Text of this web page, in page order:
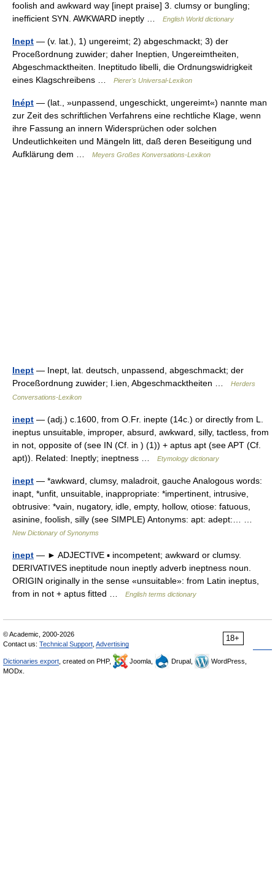
foolish and awkward way [inept praise] 3. clumsy or bungling;
inefficient SYN. AWKWARD ineptly …
English World dictionary
Inept — (v. lat.), 1) ungereimt; 2) abgeschmackt; 3) der
Proceßordnung zuwider; daher Ineptien, Ungereimtheiten,
Abgeschmacktheiten. Ineptitudo libelli, die Ordnungswidrigkeit
eines Klagschreibens …
Pierer's Universal-Lexikon
Inépt — (lat., »unpassend, ungeschickt, ungereimt«) nannte man
zur Zeit des schriftlichen Verfahrens eine rechtliche Klage, wenn
ihre Fassung an innern Widersprüchen oder solchen
Undeutlichkeiten und Mängeln litt, daß deren Beseitigung und
Aufklärung dem …
Meyers Großes Konversations-Lexikon
Inept — Inept, lat. deutsch, unpassend, abgeschmackt; der
Proceßordnung zuwider; I.ien, Abgeschmacktheiten …
Herders
Conversations-Lexikon
inept — (adj.) c.1600, from O.Fr. inepte (14c.) or directly from L.
ineptus unsuitable, improper, absurd, awkward, silly, tactless, from
in not, opposite of (see IN (Cf. in ) (1)) + aptus apt (see APT (Cf.
apt)). Related: Ineptly; ineptness …
Etymology dictionary
inept — *awkward, clumsy, maladroit, gauche Analogous words:
inapt, *unfit, unsuitable, inappropriate: *impertinent, intrusive,
obtrusive: *vain, nugatory, idle, empty, hollow, otiose: fatuous,
asinine, foolish, silly (see SIMPLE) Antonyms: apt: adept:… …
New Dictionary of Synonyms
inept — ► ADJECTIVE ▪ incompetent; awkward or clumsy.
DERIVATIVES ineptitude noun ineptly adverb ineptness noun.
ORIGIN originally in the sense «unsuitable»: from Latin ineptus,
from in not + aptus fitted …
English terms dictionary
18+
© Academic, 2000-2026
Contact us: Technical Support Advertising
Dictionaries export , created on PHP, Joomla, Drupal,
WordPress,
MODx.